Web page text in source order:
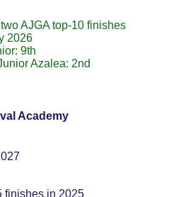
Academy
finishes in 2025
AJGA top-10 finishes
2026
9th
Azalea: 2nd